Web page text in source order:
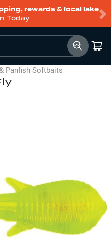
rewards & local lake
Today
Panfish Softbaits